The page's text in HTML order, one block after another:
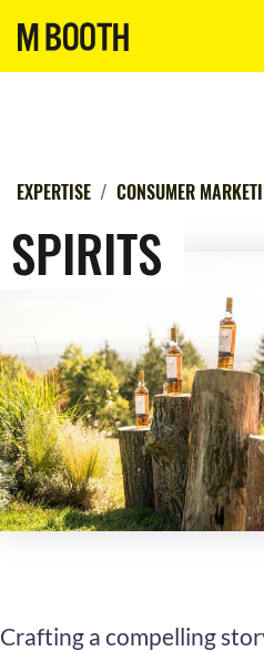
EXPERTISE CONSUMER
SPIRITS
Crafting a compelling